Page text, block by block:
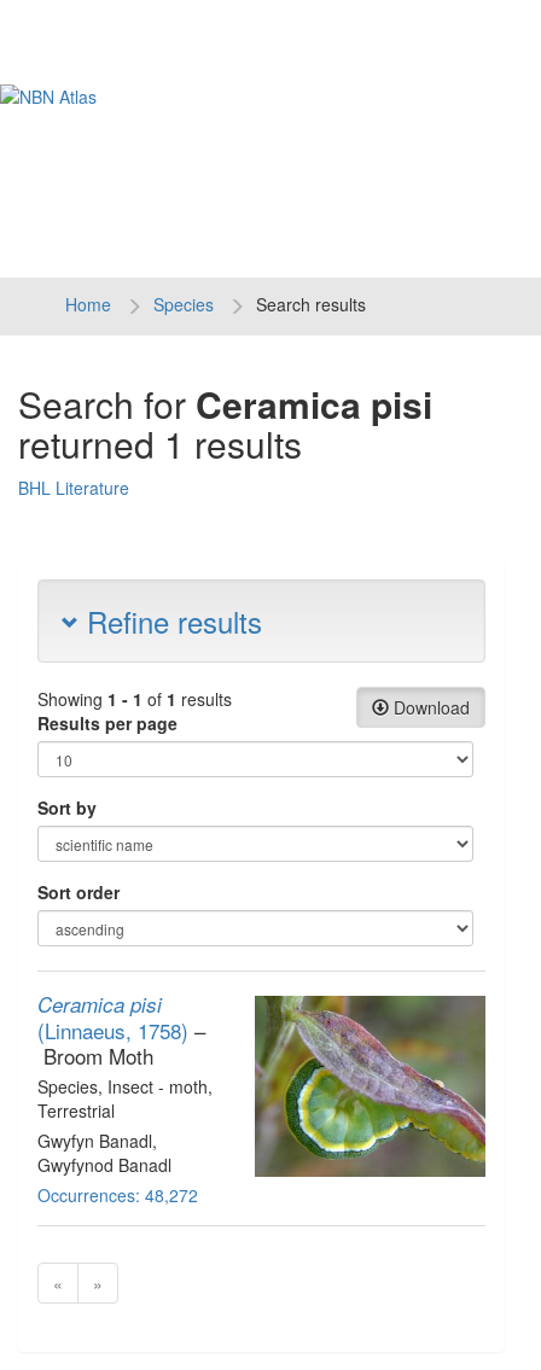
Home Species Search results
Search for Ceramica pisi
returned 1 results
BHL Literature
Refine results
Download
Showing 1 - 1 of 1 results
Results per page
Sort by
Sort order
Ceramica pisi
(Linnaeus, 1758) –
Broom Moth
Species, Insect - moth,
Terrestrial
Gwyfyn Banadl,
Gwyfynod Banadl
Occurrences: 48,272
« »